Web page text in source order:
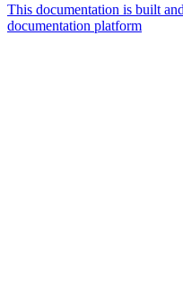
This documentation is built
documentation platform